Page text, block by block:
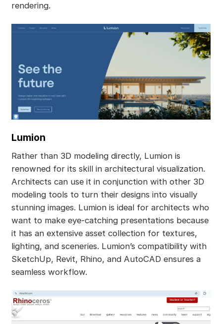
rendering.
Lumion
Rather than 3D modeling directly, Lumion is
renowned for its skill in architectural visualization.
Architects can use it in conjunction with other 3D
modeling tools to turn their designs into visually
stunning images. Lumion is ideal for architects who
want to make eye-catching presentations because
it has an extensive asset collection for textures,
lighting, and sceneries. Lumion’s compatibility with
SketchUp, Revit, Rhino, and AutoCAD ensures a
seamless workflow.